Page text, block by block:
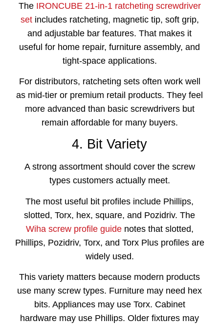
The IRONCUBE 21-in-1 ratcheting screwdriver
setincludes ratcheting, magnetic tip, soft grip,
and adjustable bar features. That makes it
useful for home repair, furniture assembly, and
tight-space applications.
For distributors, ratcheting sets often work well
as mid-tier or premium retail products. They feel
more advanced than basic screwdrivers but
remain affordable for many buyers.
4. Bit Variety
A strong assortment should cover the screw
types customers actually meet.
The most useful bit profiles include Phillips,
slotted, Torx, hex, square, and Pozidriv. The
Wiha screw profile guidenotes that slotted,
Phillips, Pozidriv, Torx, and Torx Plus profiles are
widely used.
This variety matters because modern products
use many screw types. Furniture may need hex
bits. Appliances may use Torx. Cabinet
hardware may use Phillips. Older fixtures may